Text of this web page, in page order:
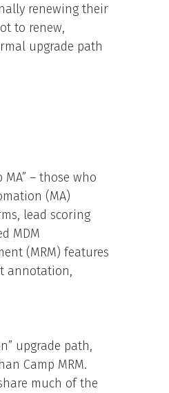
renewing their
to renew,
upgrade path
– those who
(MA)
lead scoring
MDM
(MRM) features
annotation,
upgrade path,
Camp MRM.
much of the